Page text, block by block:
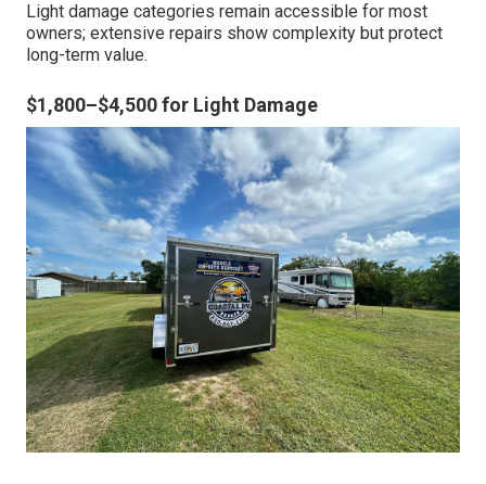
Light damage categories remain accessible for most
owners; extensive repairs show complexity but protect
long-term value.
$1,800–$4,500 for Light Damage